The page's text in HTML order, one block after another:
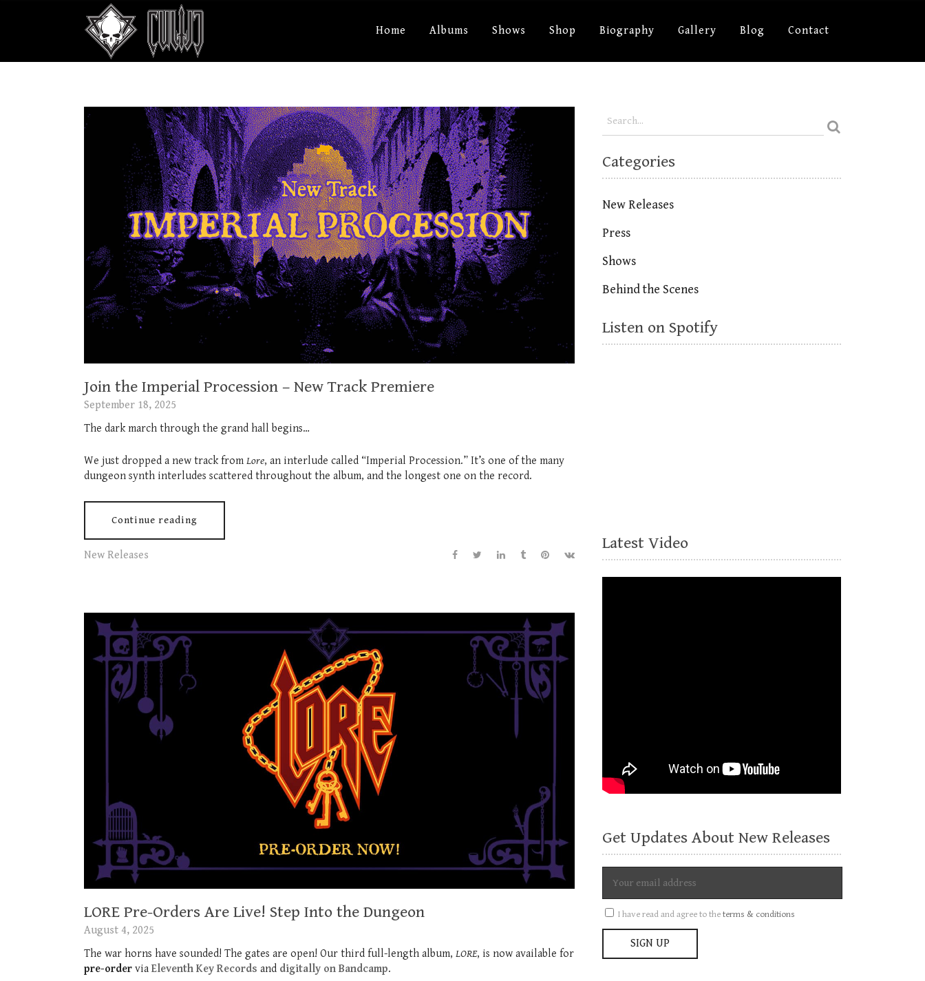
Home Albums Shows Shop Biography Gallery Blog Contact
Join the Imperial Procession – New Track Premiere
September 18, 2025
The dark march through the grand hall begins…
We just dropped a new track from Lore, an interlude called “Imperial Procession.” It’s one of the many
dungeon synth interludes scattered throughout the album, and the longest one on the record.
Continue reading
New Releases
LORE Pre-Orders Are Live! Step Into the Dungeon
August 4, 2025
The war horns have sounded! The gates are open! Our third full-length album, LORE, is now available for
pre-order via Eleventh Key Records and digitally on Bandcamp.
Categories
New Releases
Press
Shows
Behind the Scenes
Listen on Spotify
Latest Video
Get Updates About New Releases
I have read and agree to theterms & conditions